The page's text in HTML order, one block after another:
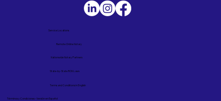
Términos y Condiciones – Versión en Español
Service Locations
Remote Online Notary
State-by-State RON Laws
Nationwide Notary Partners
Terms and Conditions in English